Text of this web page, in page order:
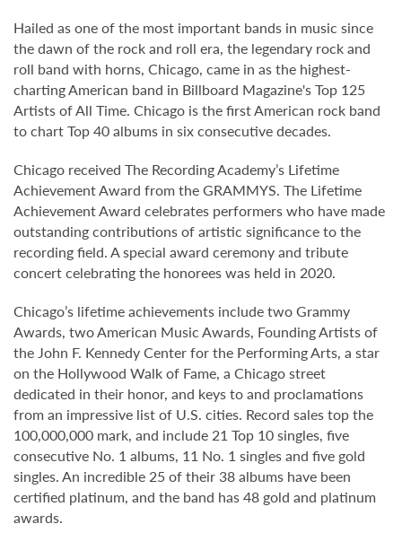
Hailed as one of the most important bands in music since
the dawn of the rock and roll era, the legendary rock and
roll band with horns, Chicago, came in as the highest-
charting American band in Billboard Magazine's Top 125
Artists of All Time. Chicago is the first American rock band
to chart Top 40 albums in six consecutive decades.
Chicago received The Recording Academy’s Lifetime
Achievement Award from the GRAMMYS. The Lifetime
Achievement Award celebrates performers who have made
outstanding contributions of artistic significance to the
recording field. A special award ceremony and tribute
concert celebrating the honorees was held in 2020.
Chicago’s lifetime achievements include two Grammy
Awards, two American Music Awards, Founding Artists of
the John F. Kennedy Center for the Performing Arts, a star
on the Hollywood Walk of Fame, a Chicago street
dedicated in their honor, and keys to and proclamations
from an impressive list of U.S. cities. Record sales top the
100,000,000 mark, and include 21 Top 10 singles, five
consecutive No. 1 albums, 11 No. 1 singles and five gold
singles. An incredible 25 of their 38 albums have been
certified platinum, and the band has 48 gold and platinum
awards.